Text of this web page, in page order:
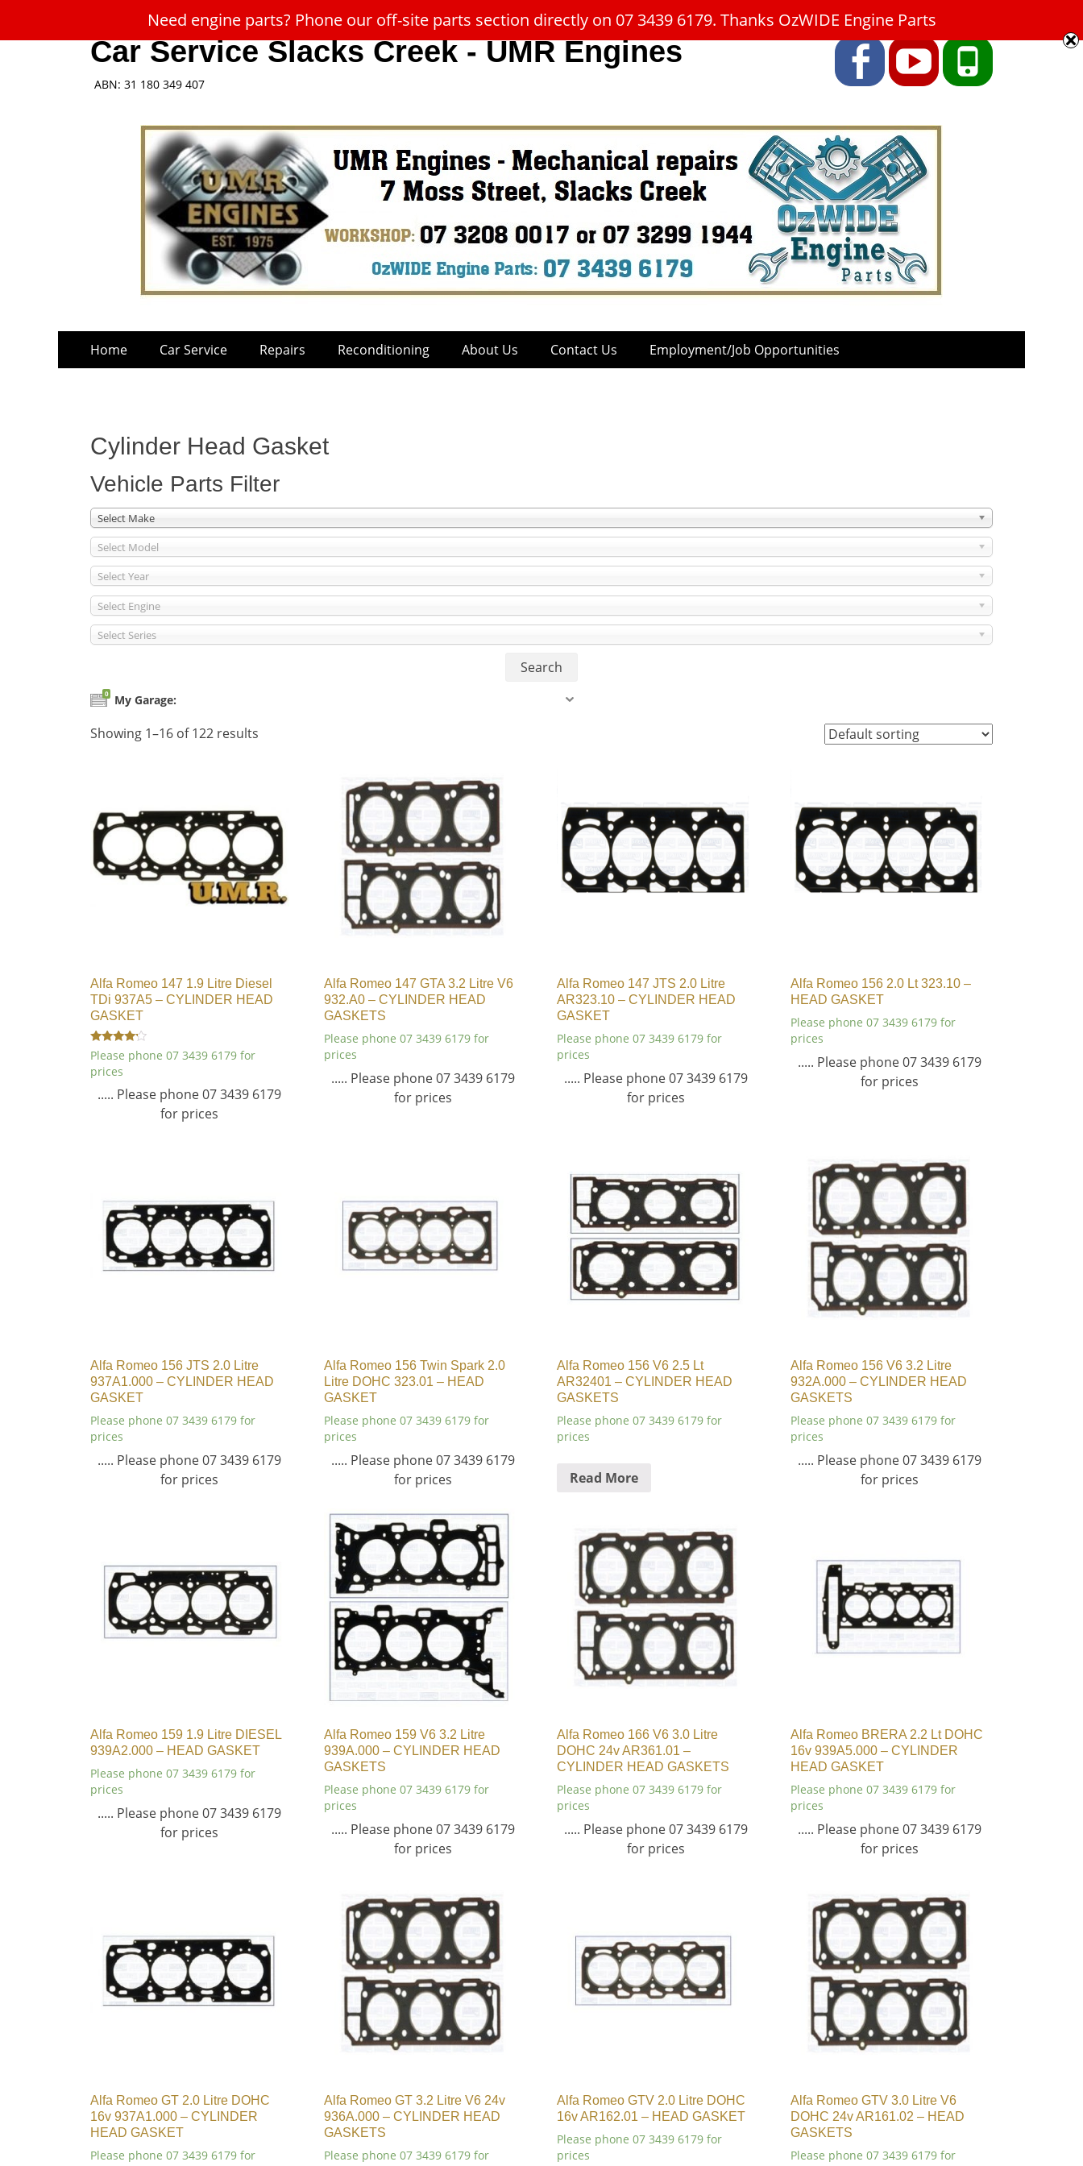
Car Service Slacks Creek - UMR Engines
ABN: 31 180 349 407
FacebookYouTubePhone
Primary
Menu
Home Car Service Repairs Reconditioning About Us Contact Us Employment/Job Opportunities
Cylinder Head Gasket
Vehicle Parts Filter
Select Make
Select Model
Select Year
Select Engine
Select Series
0 My Garage:
Showing 1–16 of 122 results
Alfa Romeo 147 1.9 Litre Diesel
TDi 937A5 – CYLINDER HEAD
GASKET
Rated
4.00
out of 5
Please phone 07 3439 6179 for
prices
..... Please phone 07 3439 6179
for prices
Alfa Romeo 147 GTA 3.2 Litre V6
932.A0 – CYLINDER HEAD
GASKETS
Please phone 07 3439 6179 for
prices
..... Please phone 07 3439 6179
for prices
Alfa Romeo 147 JTS 2.0 Litre
AR323.10 – CYLINDER HEAD
GASKET
Please phone 07 3439 6179 for
prices
..... Please phone 07 3439 6179
for prices
Alfa Romeo 156 2.0 Lt 323.10 –
HEAD GASKET
Please phone 07 3439 6179 for
prices
..... Please phone 07 3439 6179
for prices
Alfa Romeo 156 JTS 2.0 Litre
937A1.000 – CYLINDER HEAD
GASKET
Please phone 07 3439 6179 for
prices
..... Please phone 07 3439 6179
for prices
Alfa Romeo 156 Twin Spark 2.0
Litre DOHC 323.01 – HEAD
GASKET
Please phone 07 3439 6179 for
prices
..... Please phone 07 3439 6179
for prices
Alfa Romeo 156 V6 2.5 Lt
AR32401 – CYLINDER HEAD
GASKETS
Please phone 07 3439 6179 for
prices
Read More
Alfa Romeo 156 V6 3.2 Litre
932A.000 – CYLINDER HEAD
GASKETS
Please phone 07 3439 6179 for
prices
..... Please phone 07 3439 6179
for prices
Alfa Romeo 159 1.9 Litre DIESEL
939A2.000 – HEAD GASKET
Please phone 07 3439 6179 for
prices
..... Please phone 07 3439 6179
for prices
Alfa Romeo 159 V6 3.2 Litre
939A.000 – CYLINDER HEAD
GASKETS
Please phone 07 3439 6179 for
prices
..... Please phone 07 3439 6179
for prices
Alfa Romeo 166 V6 3.0 Litre
DOHC 24v AR361.01 –
CYLINDER HEAD GASKETS
Please phone 07 3439 6179 for
prices
..... Please phone 07 3439 6179
for prices
Alfa Romeo BRERA 2.2 Lt DOHC
16v 939A5.000 – CYLINDER
HEAD GASKET
Please phone 07 3439 6179 for
prices
..... Please phone 07 3439 6179
for prices
Alfa Romeo GT 2.0 Litre DOHC
16v 937A1.000 – CYLINDER
HEAD GASKET
Please phone 07 3439 6179 for
Alfa Romeo GT 3.2 Litre V6 24v
936A.000 – CYLINDER HEAD
GASKETS
Please phone 07 3439 6179 for
Alfa Romeo GTV 2.0 Litre DOHC
16v AR162.01 – HEAD GASKET
Please phone 07 3439 6179 for
prices
Alfa Romeo GTV 3.0 Litre V6
DOHC 24v AR161.02 – HEAD
GASKETS
Please phone 07 3439 6179 for
Need engine parts? Phone our off-site parts section directly on 07 3439 6179. Thanks OzWIDE Engine Parts